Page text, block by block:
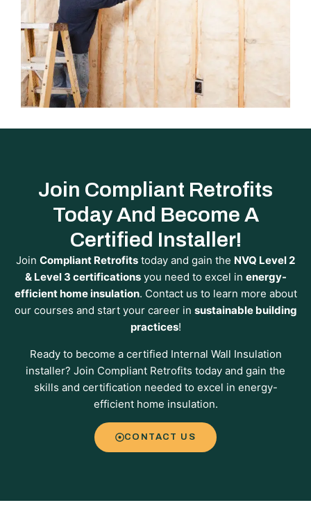
Join Compliant Retrofits
Today And Become A
Certified Installer!
Join Compliant Retrofits today and gain the NVQ Level 2
& Level 3 certificationsyou need to excel in energy-
efficient home insulation. Contact us to learn more about
our courses and start your career in sustainable building
practices!
Ready to become a certified Internal Wall Insulation
installer? Join Compliant Retrofits today and gain the
skills and certification needed to excel in energy-
efficient home insulation.
CONTACT US